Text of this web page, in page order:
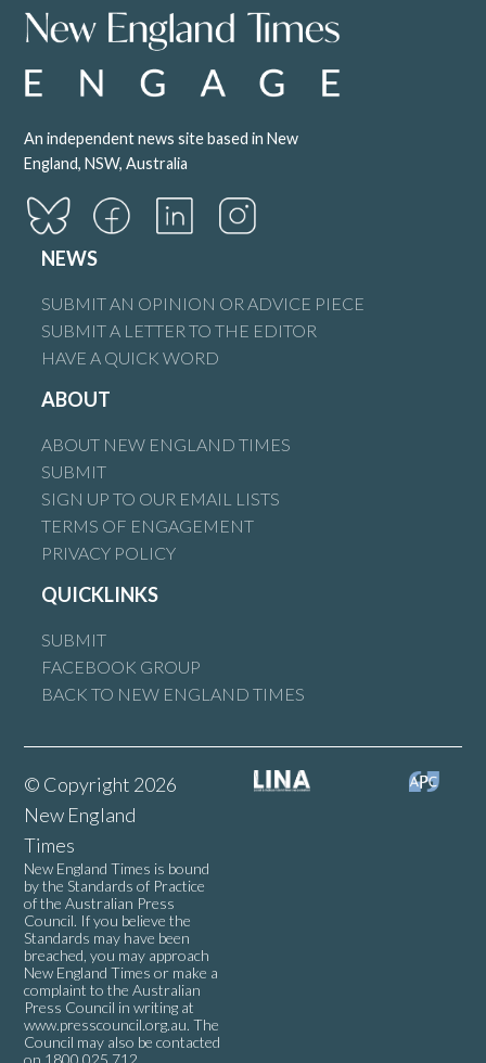
An independent news site based in New
England, NSW, Australia
NEWS
SUBMIT AN OPINION OR ADVICE PIECE
SUBMIT A LETTER TO THE EDITOR
HAVE A QUICK WORD
ABOUT
ABOUT NEW ENGLAND TIMES
SUBMIT
SIGN UP TO OUR EMAIL LISTS
TERMS OF ENGAGEMENT
PRIVACY POLICY
QUICKLINKS
SUBMIT
FACEBOOK GROUP
BACK TO NEW ENGLAND TIMES
© Copyright 2026
New England
Times
New England Times is bound
by the Standards of Practice
of the Australian Press
Council. If you believe the
Standards may have been
breached, you may approach
New England Times or make a
complaint to the Australian
Press Council in writing at
www.presscouncil.org.au. The
Council may also be contacted
on 1800 025 712